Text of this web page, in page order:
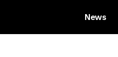
News